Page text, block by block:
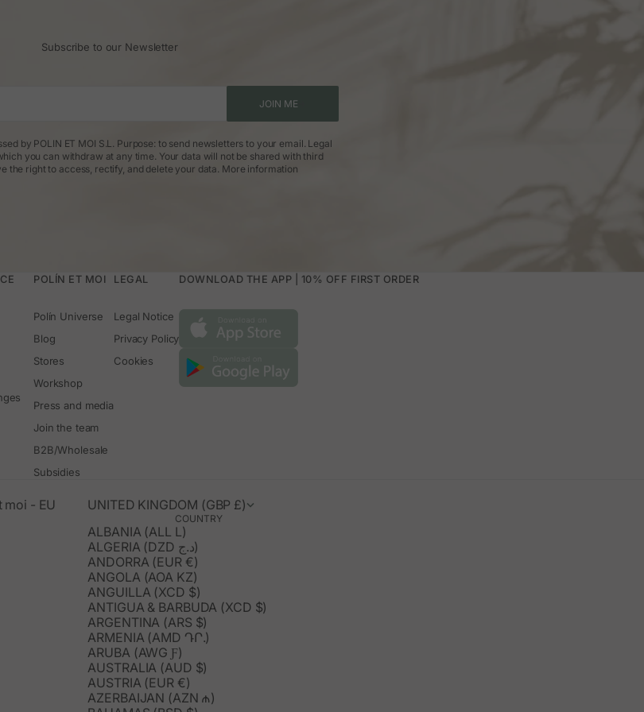
Subscribe to our Newsletter
JOIN ME
by POLIN ET MOI S.L. Purpose: to send newsletters to your email. Legal
you can withdraw at any time. Your data will not be shared with third
the right to access, rectify, and delete your data. More information
POLÍN ET MOI
Polín Universe
Blog
Stores
Workshop
Press and media
Join the team
B2B/Wholesale
Subsidies
LEGAL
Legal Notice
Privacy Policy
Cookies
DOWNLOAD THE APP | 10% OFF FIRST ORDER
UNITED KINGDOM (GBP £)
COUNTRY
ALBANIA (ALL L)
ALGERIA (DZD د.ج)
ANDORRA (EUR €)
ANGOLA (AOA KZ)
ANGUILLA (XCD $)
ANTIGUA & BARBUDA (XCD $)
ARGENTINA (ARS $)
ARMENIA (AMD ԴՐ.)
ARUBA (AWG Ƒ)
AUSTRALIA (AUD $)
AUSTRIA (EUR €)
AZERBAIJAN (AZN ₼)
- EU